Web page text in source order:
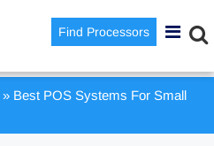
Find Processors
» Best POS Systems For Small